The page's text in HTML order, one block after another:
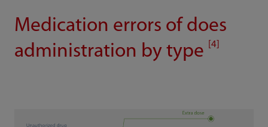
Medication errors of does
administration by type
[4]